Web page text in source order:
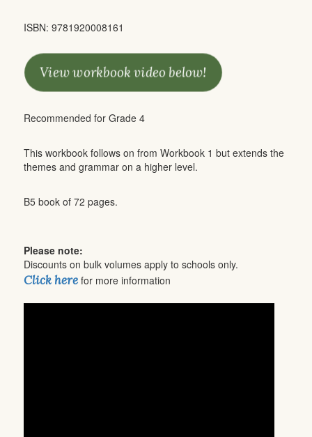
ISBN: 9781920008161
View workbook video below!
Recommended for Grade 4
This workbook follows on from Workbook 1 but extends the
themes and grammar on a higher level.
B5 book of 72 pages.
Please note:
Discounts on bulk volumes apply to schools only.
Click here for more information